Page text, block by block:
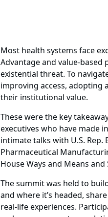
Most health systems face
Advantage and value-
existential threat. To
improving access, adopting
their institutional value.
These were the key
executives who have made
intimate talks with U.S. Rep.
Pharmaceutical
House Ways and Means
The summit was held to
and where it’s headed,
real-life experiences.